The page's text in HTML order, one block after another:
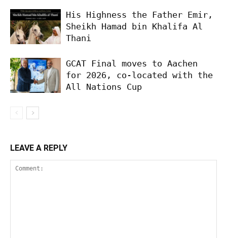
His Highness the Father Emir,
Sheikh Hamad bin Khalifa Al
Thani
GCAT Final moves to Aachen
for 2026, co-located with the
All Nations Cup
LEAVE A REPLY